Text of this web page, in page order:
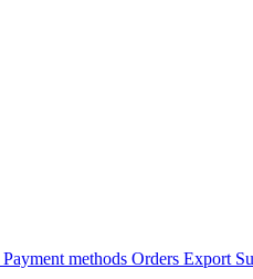
Payment methods Orders Export